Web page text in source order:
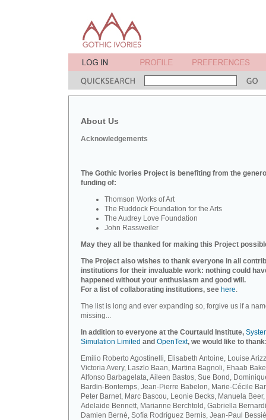
About Us
Acknowledgements
The Gothic Ivories Project is benefiting from the
funding of:
Thomson Works of Art
The Ruddock Foundation for the Arts
The Audrey Love Foundation
John Rassweiler
May they all be thanked for making this Project
The Project also wishes to thank everyone in all
institutions for their invaluable work: nothing could
happened without your enthusiasm and good will.
For a list of collaborating institutions, see here.
The list is long and ever expanding so, forgive us if a
missing...
In addition to everyone at the Courtauld Institute,
Simulation Limited and OpenText, we would like to
Emilio Roberto Agostinelli, Elisabeth Antoine, Louise
Victoria Avery, Laszlo Baan, Martina Bagnoli, Ehaab
Alfonso Barbagelata, Aileen Bastos, Sue Bond,
Bardin-Bontemps, Jean-Pierre Babelon, Marie-Cécile
Peter Barnet, Marc Bascou, Leonie Becks, Manuela Beer,
Adelaide Bennett, Marianne Berchtold, Gabriella
Damien Berné, Sofía Rodríguez Bernis, Jean-Paul